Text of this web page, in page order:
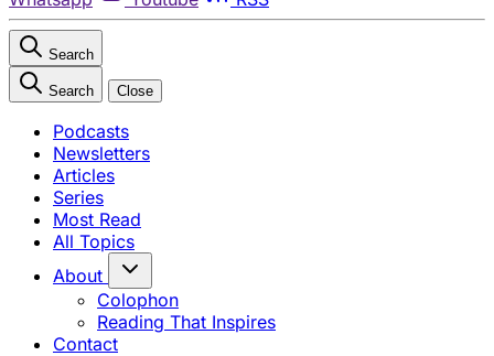
Search
Search Close
Podcasts
Newsletters
Articles
Series
Most Read
All Topics
About
Colophon
Reading That Inspires
Contact